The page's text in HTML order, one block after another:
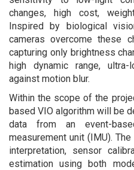
changes, high cost,
Inspired by biological
cameras overcome these
capturing only brightness
high dynamic range,
against motion blur.
Within the scope of the
based VIO algorithm will be
data from an event-
measurement unit (IMU).
interpretation, sensor
estimation using both